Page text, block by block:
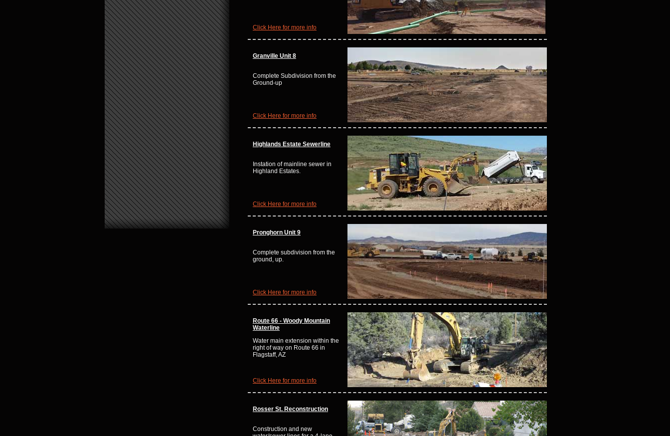
Click Here for more info
Granville Unit 8
Complete Subdivision from the
Ground-up
Click Here for more info
Highlands Estate Sewerline
Instation of mainline sewer in
Highland Estates.
Click Here for more info
Pronghorn Unit 9
Complete subdivision from the
ground, up.
Click Here for more info
Route 66 - Woody Mountain
Waterline
Water main extension within the
right of way on Route 66 in
Flagstaff, AZ
Click Here for more info
Rosser St. Reconstruction
Construction and new